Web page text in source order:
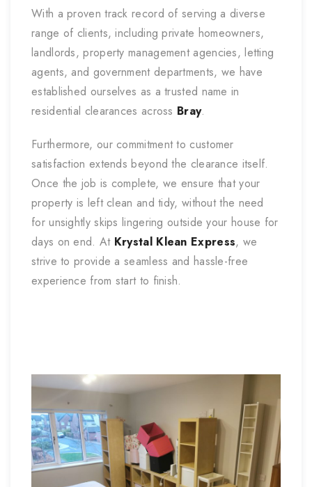
With a proven track record of serving a diverse
range of clients, including private homeowners,
landlords, property management agencies, letting
agents, and government departments, we have
established ourselves as a trusted name in
residential clearances across Bray.
Furthermore, our commitment to customer
satisfaction extends beyond the clearance itself.
Once the job is complete, we ensure that your
property is left clean and tidy, without the need
for unsightly skips lingering outside your house for
days on end. At Krystal Klean Express, we
strive to provide a seamless and hassle-free
experience from start to finish.